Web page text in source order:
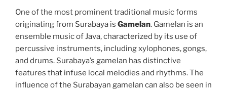
One of the most prominent traditional music forms
originating from Surabaya is Gamelan. Gamelan is an
ensemble music of Java, characterized by its use of
percussive instruments, including xylophones, gongs,
and drums. Surabaya’s gamelan has distinctive
features that infuse local melodies and rhythms. The
influence of the Surabayan gamelan can also be seen in